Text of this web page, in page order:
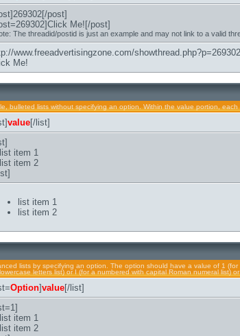
post]
Me![/post]
The threadid/postid is just an example and may not link to a valid
www.freeadvertisingzone.com/
Me!
bulleted lists without specifying an option. Within the value portion,
value[/list]
item 1
item 2
list item 1
list item 2
lists by specifying an option. The option should have a value of 1
letters list) or I (for a numbered with capital Roman numeral list)
Option]value[/list]
item 1
item 2